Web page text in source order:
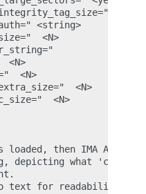
<N>
<string>
<N>
<N>
<N>
<N>
<N>
then IMA ASCII
what 'crypt'
text for readability)